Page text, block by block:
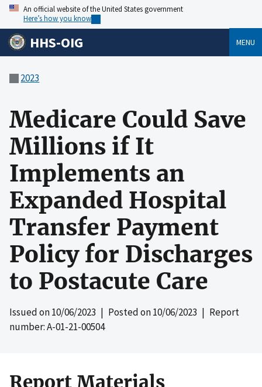
An official website of the United States government
Here’s how you know
HHS-OIG MENU
2023
Medicare Could Save
Millions if It
Implements an
Expanded Hospital
Transfer Payment
Policy for Discharges
to Postacute Care
Issued on10/06/2023 | Posted on10/06/2023 | Report
number: A-01-21-00504
Report Materials